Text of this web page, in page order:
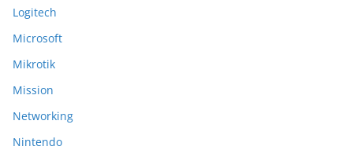
Logitech
Microsoft
Mikrotik
Mission
Networking
Nintendo